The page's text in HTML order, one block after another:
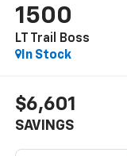
1500
LT Trail Boss
In Stock
$6,601
SAVINGS